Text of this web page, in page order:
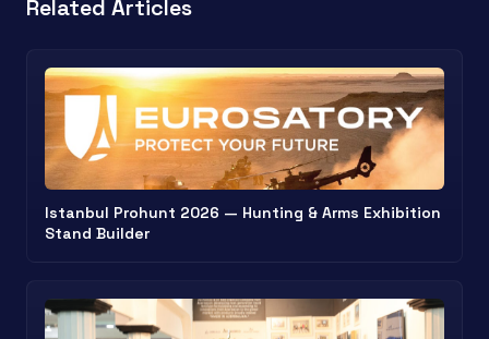
Related Articles
Istanbul Prohunt 2026 — Hunting & Arms Exhibition
Stand Builder